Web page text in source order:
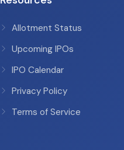
Allotment Status
Upcoming IPOs
IPO Calendar
Privacy Policy
Terms of Service